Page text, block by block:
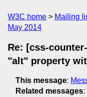
W3C home Mailing
May 2014
Re: [css-
"alt" property
This message:
Related messages: